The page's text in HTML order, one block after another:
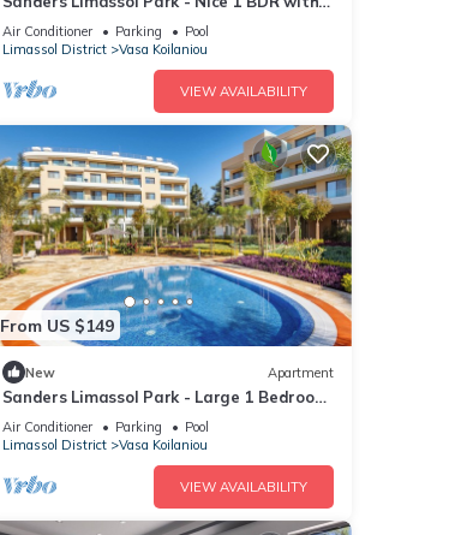
terrace
Air Conditioner Parking
Pool
Limassol District
Vasa Koilaniou
VIEW AVAILABILITY
From US $149
New Apartment
Sanders Limassol Park - Large 1 Bedroom
apt with balcony
Air Conditioner Parking
Pool
Limassol District
Vasa Koilaniou
VIEW AVAILABILITY